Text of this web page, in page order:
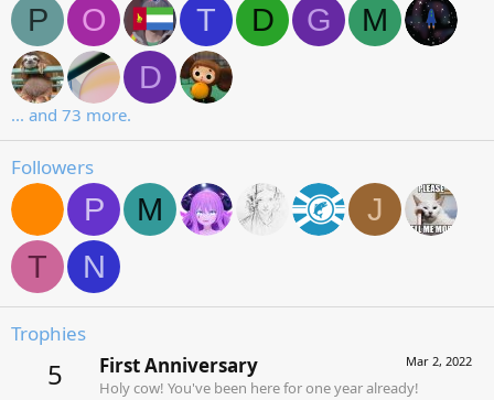
P O T D G
M
D
... and 73 more.
Followers
P M
J
T
N
Trophies
5 Mar 2, 2022
First Anniversary
Holy cow! You've been here for one year already!